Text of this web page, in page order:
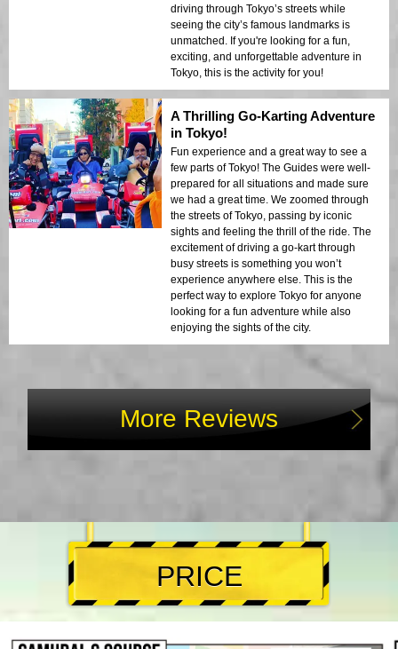
driving through Tokyo’s streets while
seeing the city’s famous landmarks is
unmatched. If you're looking for a fun,
exciting, and unforgettable adventure in
Tokyo, this is the activity for you!
A Thrilling Go-Karting Adventure
in Tokyo!
Fun experience and a great way to see a
few parts of Tokyo! The Guides were well-
prepared for all situations and made sure
we had a great time. We zoomed through
the streets of Tokyo, passing by iconic
sights and feeling the thrill of the ride. The
excitement of driving a go-kart through
busy streets is something you won’t
experience anywhere else. This is the
perfect way to explore Tokyo for anyone
looking for a fun adventure while also
enjoying the sights of the city.
More Reviews
PRICE